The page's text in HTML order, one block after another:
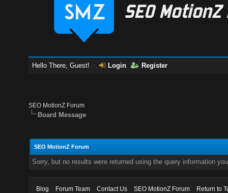
Hello There, Guest! Login Register
SEO MotionZ Forum
Board Message
SEO MotionZ Forum
Sorry, but no results were returned using the query information
Blog Forum Team Contact Us SEO MotionZ Forum
Return to